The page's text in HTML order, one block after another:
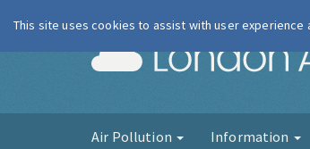
Air Pollution Information
This site uses cookies to assist with user